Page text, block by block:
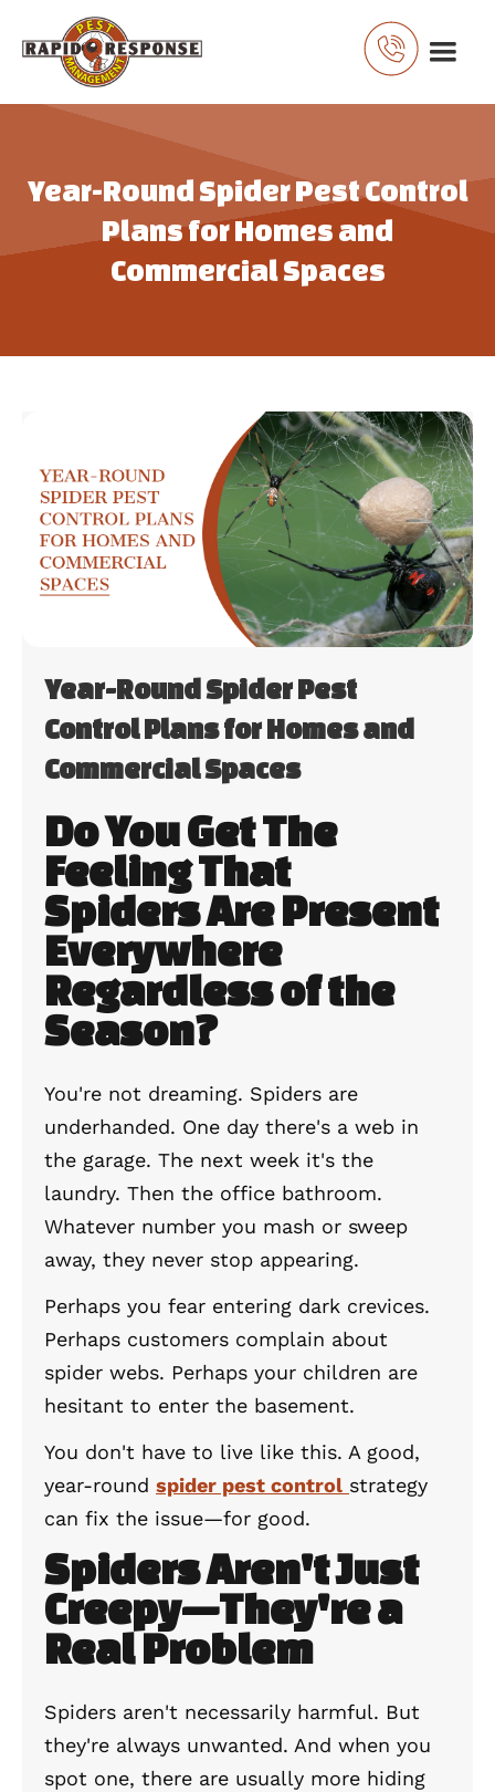
Year-Round Spider Pest Control
Plans for Homes and
Commercial Spaces
Year-Round Spider Pest
Control Plans for Homes and
Commercial Spaces
Do You Get The
Feeling That
Spiders Are Present
Everywhere
Regardless of the
Season?
You're not dreaming. Spiders are
underhanded. One day there's a web in
the garage. The next week it's the
laundry. Then the office bathroom.
Whatever number you mash or sweep
away, they never stop appearing.
Perhaps you fear entering dark crevices.
Perhaps customers complain about
spider webs. Perhaps your children are
hesitant to enter the basement.
You don't have to live like this. A good,
year-round spider pest control strategy
can fix the issue—for good.
Spiders Aren't Just
Creepy—They're a
Real Problem
Spiders aren't necessarily harmful. But
they're always unwanted. And when you
spot one, there are usually more hiding